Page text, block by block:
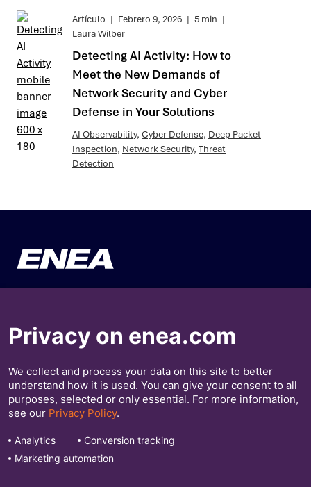
Artículo | Febrero 9, 2026 | 5 min |
Laura Wilber
Detecting AI Activity: How to
Meet the New Demands of
Network Security and Cyber
Defense in Your Solutions
AI Observability, Cyber Defense, Deep Packet
Inspection, Network Security, Threat
Detection
Our Solutions
Insights
Press Releases
Investors
Get Our Insights
Privacy on enea.com
We collect and process your data on this site to better
understand how it is used. You can give your consent to all
purposes, selected or only essential. For more information,
see our Privacy Policy.
Analytics
Conversion tracking
Marketing automation